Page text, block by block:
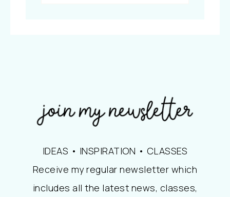
IDEAS • INSPIRATION • CLASSES
Receive my regular newsletter which
includes all the latest news, classes,